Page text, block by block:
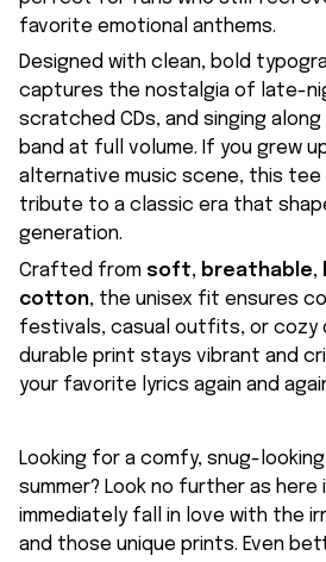
favorite emotional anthems.
Designed with clean, bold
captures the nostalgia of late-
scratched CDs, and singing
band at full volume. If you grew
alternative music scene, this tee
tribute to a classic era that
generation.
Crafted from soft, breathable,
cotton, the unisex fit ensures
festivals, casual outfits, or cozy
durable print stays vibrant and
your favorite lyrics again and
Looking for a comfy, snug-
summer? Look no further as here it
immediately fall in love with the
and those unique prints. Even